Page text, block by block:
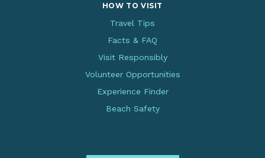
HOW TO VISIT
Travel Tips
Facts & FAQ
Visit Responsibly
Volunteer Opportunities
Experience Finder
Beach Safety